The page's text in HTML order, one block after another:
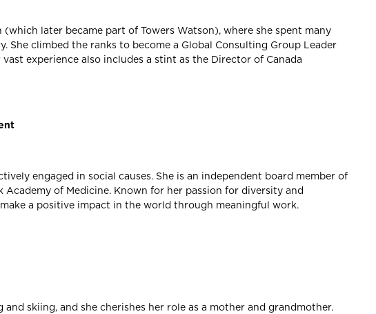
(which later became part of Towers Watson), where she spent many
She climbed the ranks to become a Global Consulting Group Leader
experience also includes a stint as the Director of Canada
engaged in social causes. She is an independent board member of
Academy of Medicine. Known for her passion for diversity and
a positive impact in the world through meaningful work.
and skiing, and she cherishes her role as a mother and grandmother.